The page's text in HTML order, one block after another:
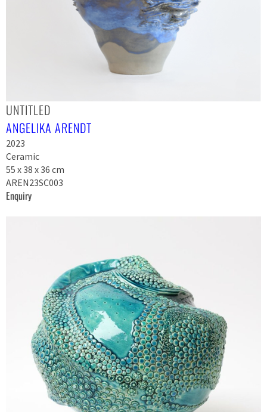
UNTITLED
ANGELIKA ARENDT
2023
Ceramic
55 x 38 x 36 cm
AREN23SC003
Enquiry